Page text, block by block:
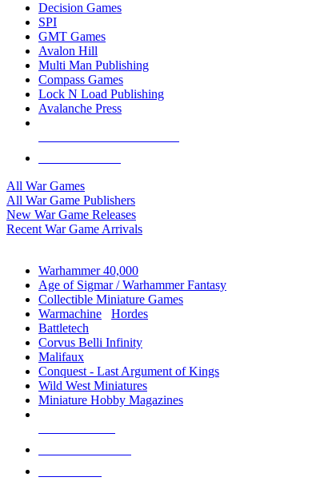
Decision Games
SPI
GMT Games
Avalon Hill
Multi Man Publishing
Compass Games
Lock N Load Publishing
Avalanche Press
All War Games
All War Game Publishers
New War Game Releases
Recent War Game Arrivals
Warhammer 40,000
Age of Sigmar / Warhammer Fantasy
Collectible Miniature Games
Warmachine
Hordes
Battletech
Corvus Belli Infinity
Malifaux
Conquest - Last Argument of Kings
Wild West Miniatures
Miniature Hobby Magazines